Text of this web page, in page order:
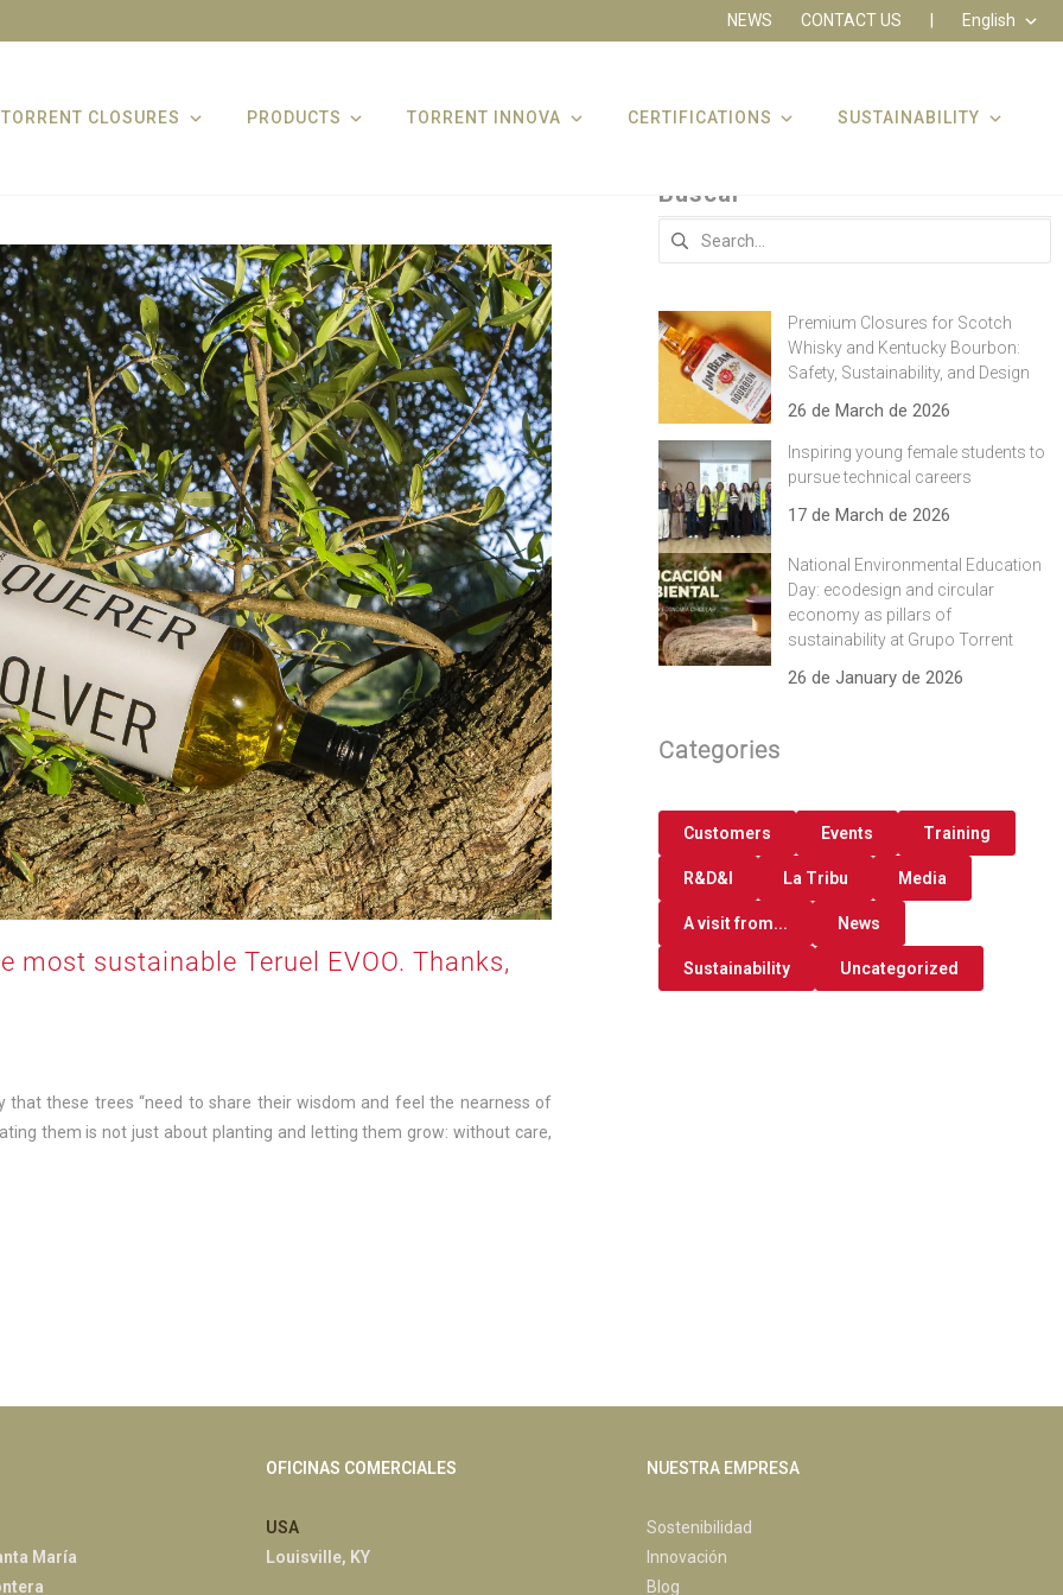
NEWS CONTACT US English
TORRENT CLOSURES PRODUCTS TORRENT INNOVA CERTIFICATIONS SUSTAINABILITY
sustainable Teruel EVOO. Thanks,
that these trees “need to share their wisdom and feel the nearness of
them is not just about planting and letting them grow: without care,
Buscar
Search
Premium Closures for Scotch
Whisky and Kentucky Bourbon:
Safety, Sustainability, and Design
26 de March de 2026
Inspiring young female students to
pursue technical careers
17 de March de 2026
National Environmental Education
Day: ecodesign and circular
economy as pillars of
sustainability at Grupo Torrent
26 de January de 2026
Categories
Customers Events Training
R&D&I La Tribu Media
A visit from... News
Sustainability Uncategorized
María
OFICINAS COMERCIALES
USA
Louisville, KY
NUESTRA EMPRESA
Sostenibilidad
Innovación
Blog